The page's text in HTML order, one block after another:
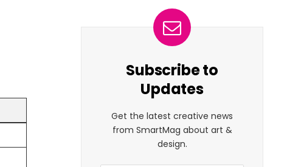
Subscribe to
Updates
Get the latest creative news
from SmartMag about art &
design.